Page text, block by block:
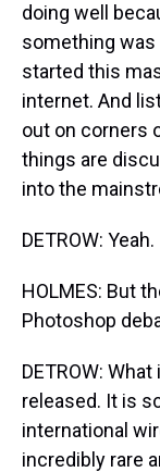
doing well
something was
started this
internet. And
out on corners
things are
into the
DETROW: Yeah.
HOLMES: But
Photoshop
DETROW:
released. It is
international
incredibly rare